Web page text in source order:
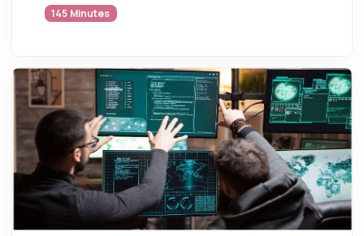
145 Minutes